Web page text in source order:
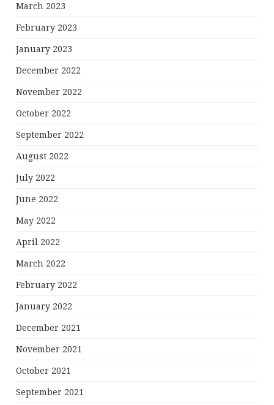
March 2023
February 2023
January 2023
December 2022
November 2022
October 2022
September 2022
August 2022
July 2022
June 2022
May 2022
April 2022
March 2022
February 2022
January 2022
December 2021
November 2021
October 2021
September 2021